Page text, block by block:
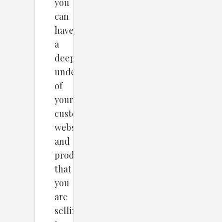
you
can
have
a
deeper
understanding
of
your
customers,
website,
and
products
that
you
are
selling.